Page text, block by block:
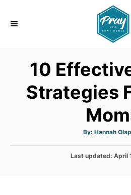
10
Strategies
By: A
t
o
Hannah
P
Last updated: April